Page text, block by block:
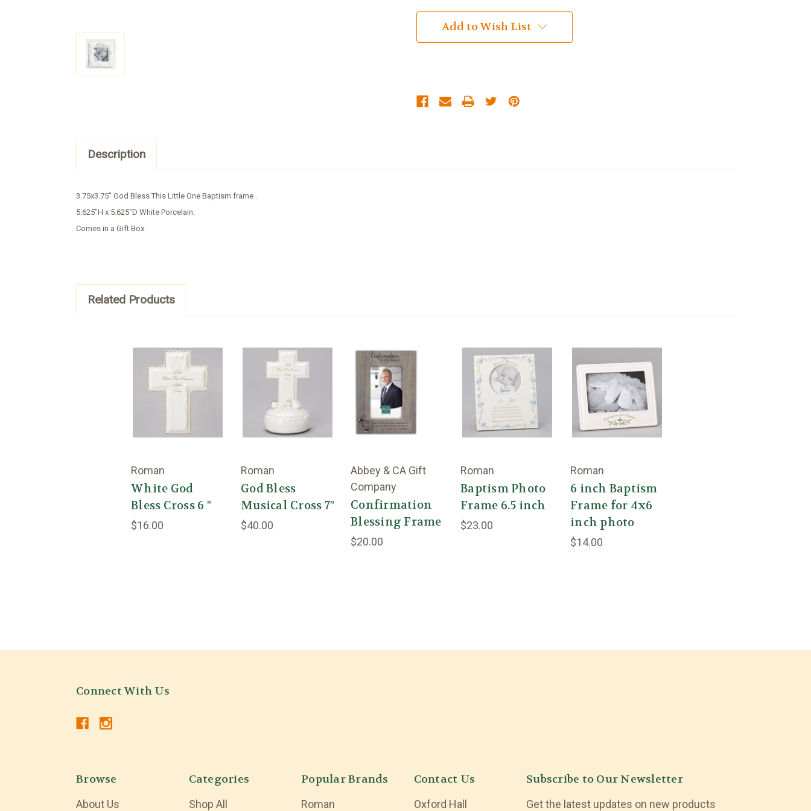
Add to Wish List
Description
3.75x3.75" God Bless This Little One Baptism frame .
5.625"H x 5.625"D White Porcelain.
Comes in a Gift Box.
Related Products
Roman
White God
Bless Cross 6 "
$16.00
Roman
God Bless
Musical Cross 7"
$40.00
Abbey & CA Gift
Company
Confirmation
Blessing Frame
$20.00
Roman
Baptism Photo
Frame 6.5 inch
$23.00
Roman
6 inch Baptism
Frame for 4x6
inch photo
$14.00
Connect With Us
Browse
About Us
Categories
Shop All
Popular Brands
Roman
Contact Us
Oxford Hall
Subscribe to Our Newsletter
Get the latest updates on new products